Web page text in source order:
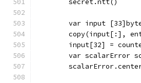
	secret.ntt()
var input
copy(input[:],
input[32] =
var scalarError